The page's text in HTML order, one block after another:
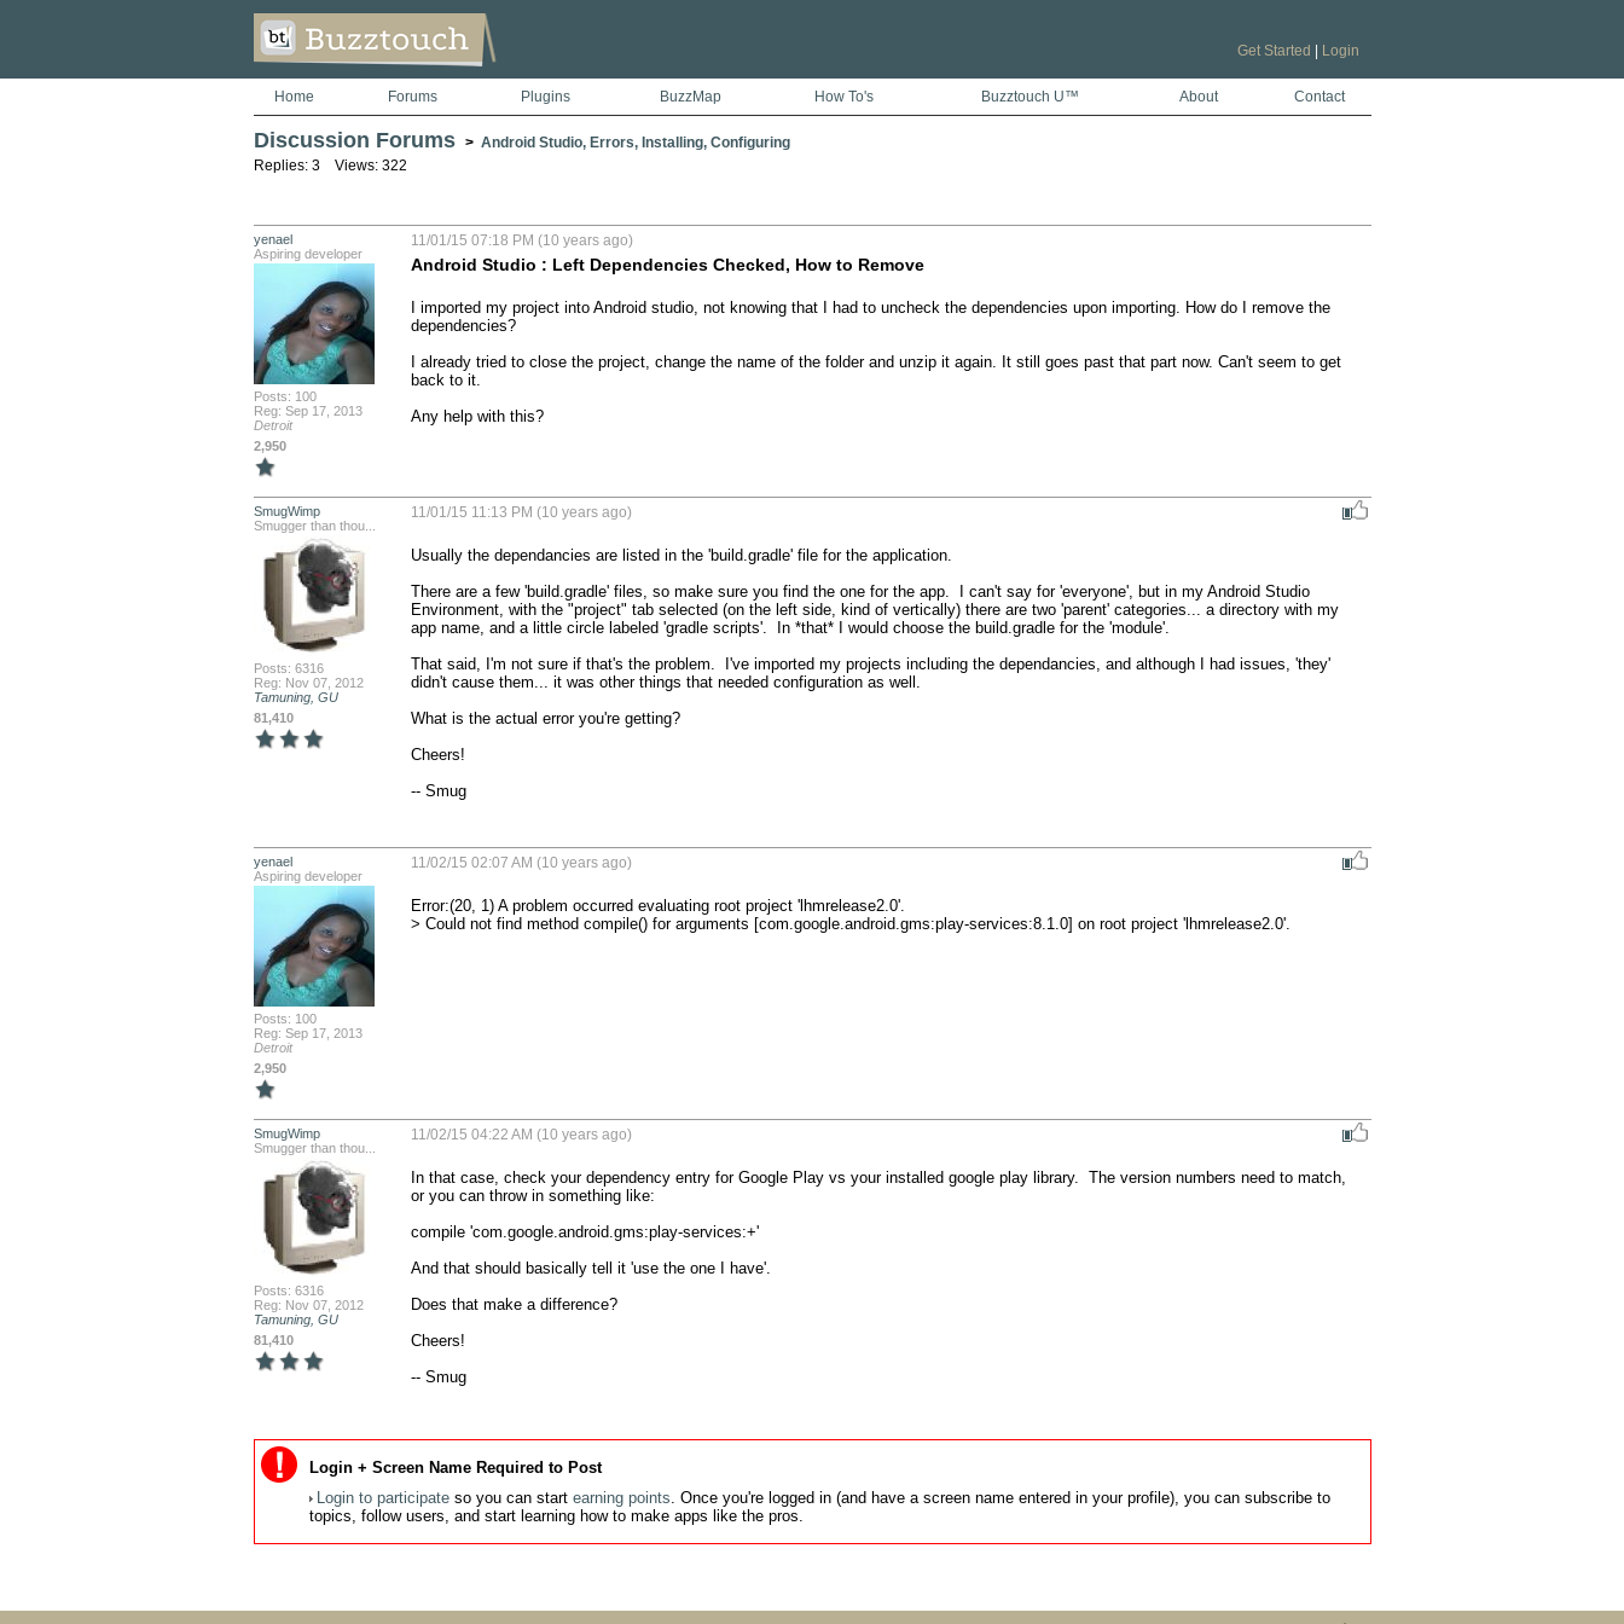
Get Started Login
Home Forums Plugins BuzzMap How To's Buzztouch U™ About Contact
Discussion Forums > Android Studio, Errors, Installing, Configuring
Replies: 3 Views: 322
yenael
Aspiring developer
Posts: 100
Reg: Sep 17, 2013
Detroit
2,950
11/01/15 07:18 PM (10 years ago)
Android Studio : Left Dependencies Checked, How to Remove
I imported my project into Android studio, not knowing that I had to uncheck the dependencies upon importing. How do I remove the
dependencies?
I already tried to close the project, change the name of the folder and unzip it again. It still goes past that part now. Can't seem to get
back to it.
Any help with this?
SmugWimp
Smugger than thou...
Posts: 6316
Reg: Nov 07, 2012
Tamuning, GU
81,410
11/01/15 11:13 PM (10 years ago)
Usually the dependancies are listed in the 'build.gradle' file for the application.
There are a few 'build.gradle' files, so make sure you find the one for the app.  I can't say for 'everyone', but in my Android Studio
Environment, with the "project" tab selected (on the left side, kind of vertically) there are two 'parent' categories... a directory with my
app name, and a little circle labeled 'gradle scripts'.  In *that* I would choose the build.gradle for the 'module'.
That said, I'm not sure if that's the problem.  I've imported my projects including the dependancies, and although I had issues, 'they'
didn't cause them... it was other things that needed configuration as well.
What is the actual error you're getting?
Cheers!
-- Smug
yenael
Aspiring developer
Posts: 100
Reg: Sep 17, 2013
Detroit
2,950
11/02/15 02:07 AM (10 years ago)
Error:(20, 1) A problem occurred evaluating root project 'lhmrelease2.0'.
> Could not find method compile() for arguments [com.google.android.gms:play-services:8.1.0] on root project 'lhmrelease2.0'.
SmugWimp
Smugger than thou...
Posts: 6316
Reg: Nov 07, 2012
Tamuning, GU
81,410
11/02/15 04:22 AM (10 years ago)
In that case, check your dependency entry for Google Play vs your installed google play library.  The version numbers need to match,
or you can throw in something like:
compile 'com.google.android.gms:play-services:+'
And that should basically tell it 'use the one I have'.
Does that make a difference?
Cheers!
-- Smug
Login + Screen Name Required to Post
Login to participateso you can start earning points. Once you're logged in (and have a screen name entered in your profile), you can subscribe to
topics, follow users, and start learning how to make apps like the pros.